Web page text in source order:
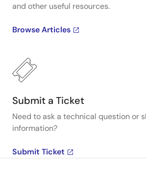
and other useful resources.
Browse Articles
Submit a Ticket
Need to ask a technical question or
information?
Submit Ticket